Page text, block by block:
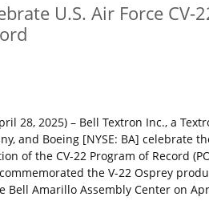
U.S. Air Force CV-
28, 2025) – Bell Textron Inc., a
and Boeing [NYSE: BA] celebrate
of the CV-22 Program of Record
the V-22 Osprey
Amarillo Assembly Center on